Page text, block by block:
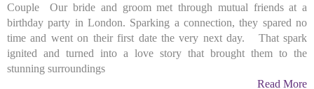
Couple Our bride and groom met through mutual friends at a
birthday party in London. Sparking a connection, they spared no
time and went on their first date the very next day. That spark
ignited and turned into a love story that brought them to the
stunning surroundings
Read More